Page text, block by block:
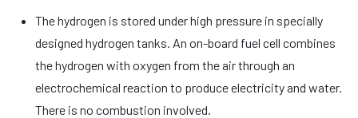
The hydrogen is stored under high pressure in specially
designed hydrogen tanks. An on-board fuel cell combines
the hydrogen with oxygen from the air through an
electrochemical reaction to produce electricity and water.
There is no combustion involved.